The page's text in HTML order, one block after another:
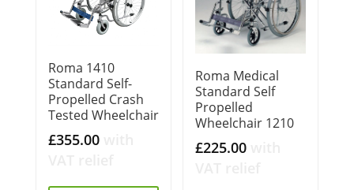
Roma 1410
Standard Self-
Propelled Crash
Tested Wheelchair
£355.00
Roma Medical
Standard Self
Propelled
Wheelchair 1210
£225.00